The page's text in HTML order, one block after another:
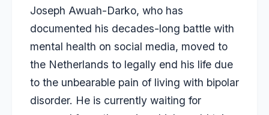
Joseph Awuah-Darko, who has
documented his decades-long battle with
mental health on social media, moved to
the Netherlands to legally end his life due
to the unbearable pain of living with bipolar
disorder. He is currently waiting for